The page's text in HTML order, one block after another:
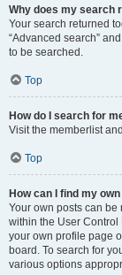
Why does my search
Your search returned
“Advanced search”
to be searched.
Top
How do I search for
Visit the memberlist
Top
How can I find my
Your own posts can be
within the User Control
your own profile page
board. To search for
various options